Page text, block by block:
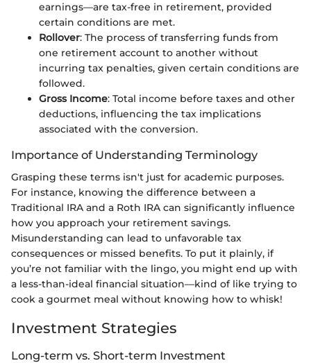
earnings—are tax-free in retirement, provided
certain conditions are met.
Rollover: The process of transferring funds from
one retirement account to another without
incurring tax penalties, given certain conditions are
followed.
Gross Income: Total income before taxes and other
deductions, influencing the tax implications
associated with the conversion.
Importance of Understanding Terminology
Grasping these terms isn't just for academic purposes.
For instance, knowing the difference between a
Traditional IRA and a Roth IRA can significantly influence
how you approach your retirement savings.
Misunderstanding can lead to unfavorable tax
consequences or missed benefits. To put it plainly, if
you’re not familiar with the lingo, you might end up with
a less-than-ideal financial situation—kind of like trying to
cook a gourmet meal without knowing how to whisk!
Investment Strategies
Long-term vs. Short-term Investment